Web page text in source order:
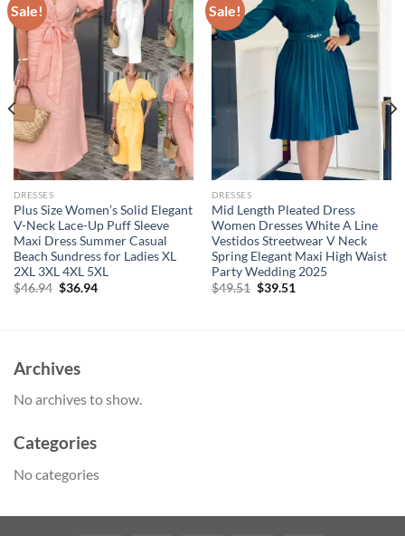
Sale!
DRESSES
Plus Size Women’s Solid Elegant
V-Neck Lace-Up Puff Sleeve
Maxi Dress Summer Casual
Beach Sundress for Ladies XL
2XL 3XL 4XL 5XL
$46.94 Original
$36.94Current
Sale!
DRESSES
Mid Length Pleated Dress
Women Dresses White A Line
Vestidos Streetwear V Neck
Spring Elegant Maxi High Waist
Party Wedding 2025
$49.51 Original
$39.51Current
Archives
No archives to show.
Categories
No categories